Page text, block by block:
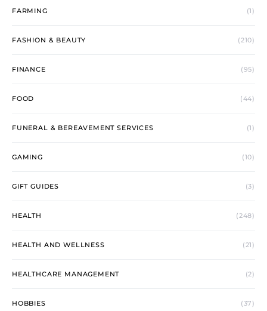
FARMING (1)
FASHION & BEAUTY (210)
FINANCE (95)
FOOD (44)
FUNERAL & BEREAVEMENT SERVICES (1)
GAMING (10)
GIFT GUIDES (3)
HEALTH (248)
HEALTH AND WELLNESS (21)
HEALTHCARE MANAGEMENT (2)
HOBBIES (37)